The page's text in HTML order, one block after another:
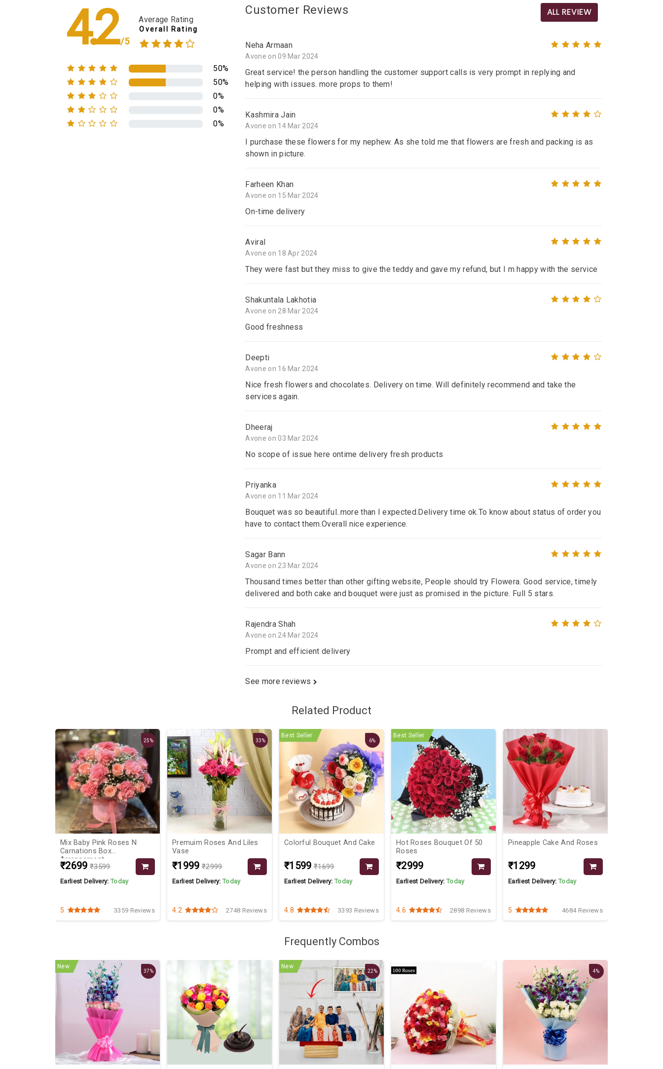
4.2/5
Average Rating
Overall Rating
50%
50%
0%
0%
0%
Customer Reviews ALL REVIEW
Neha Armaan
Avone on 09 Mar 2024
Great service! the person handling the customer support calls is very prompt in replying and
helping with issues. more props to them!
Kashmira Jain
Avone on 14 Mar 2024
I purchase these flowers for my nephew. As she told me that flowers are fresh and packing is as
shown in picture.
Farheen Khan
Avone on 15 Mar 2024
On-time delivery
Aviral
Avone on 18 Apr 2024
They were fast but they miss to give the teddy and gave my refund, but I m happy with the service
Shakuntala Lakhotia
Avone on 28 Mar 2024
Good freshness
Deepti
Avone on 16 Mar 2024
Nice fresh flowers and chocolates. Delivery on time. Will definitely recommend and take the
services again.
Dheeraj
Avone on 03 Mar 2024
No scope of issue here ontime delivery fresh products
Priyanka
Avone on 11 Mar 2024
Bouquet was so beautiful..more than I expected.Delivery time ok.To know about status of order you
have to contact them.Overall nice experience.
Sagar Bann
Avone on 23 Mar 2024
Thousand times better than other gifting website, People should try Flowera. Good service, timely
delivered and both cake and bouquet were just as promised in the picture. Full 5 stars.
Rajendra Shah
Avone on 24 Mar 2024
Prompt and efficient delivery
See more reviews
Related Product
25%
Mix Baby Pink Roses N
Carnations Box
Arrangement
₹2699 ₹3599
Earliest Delivery:Today
5 3359 Reviews
33%
Premuim Roses And Liles
Vase
₹1999 ₹2999
Earliest Delivery:Today
4.2 2748 Reviews
Best Seller
6%
Colorful Bouquet And Cake
₹1599 ₹1699
Earliest Delivery:Today
4.8 3393 Reviews
Best Seller
Hot Roses Bouquet Of 50
Roses
₹2999
Earliest Delivery:Today
4.6 2898 Reviews
Pineapple Cake And Roses
₹1299
Earliest Delivery:Today
5 4684 Reviews
Frequently Combos
New
37%
New
22% 4%